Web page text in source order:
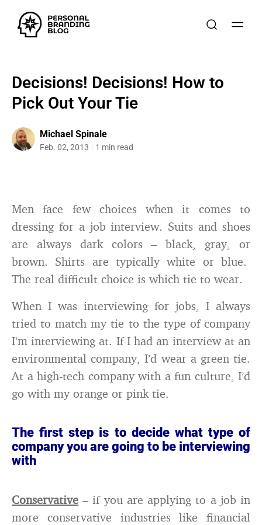
Decisions! Decisions! How to
Pick Out Your Tie
Michael Spinale
Feb. 02, 2013 1 min read
Men face few choices when it comes to
dressing for a job interview. Suits and shoes
are always dark colors – black, gray, or
brown. Shirts are typically white or blue.
The real difficult choice is which tie to wear.
When I was interviewing for jobs, I always
tried to match my tie to the type of company
I’m interviewing at. If I had an interview at an
environmental company, I’d wear a green tie.
At a high-tech company with a fun culture, I’d
go with my orange or pink tie.
The first step is to decide what type of
company you are going to be interviewing
with
Conservative – if you are applying to a job in
more conservative industries like financial